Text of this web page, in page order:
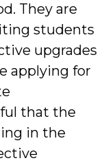
They are
students
upgrades
applying for
that the
in the